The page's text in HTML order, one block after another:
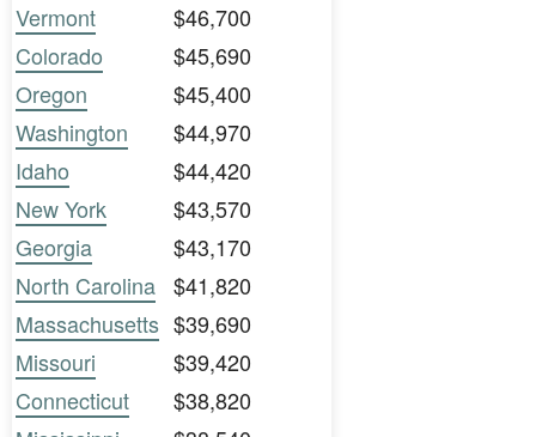
Vermont
$46,700
Colorado
$45,690
Oregon
$45,400
Washington
$44,970
Idaho
$44,420
New York
$43,570
Georgia
$43,170
North Carolina $41,820
Massachusetts $39,690
Missouri
$39,420
Connecticut
$38,820